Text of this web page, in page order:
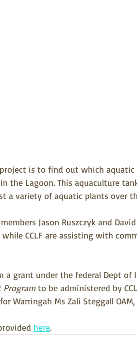
is to find out which
the Lagoon. This aquaculture
a variety of aquatic plants over
Jason Ruszczyk and
CCLF are assisting with
a grant under the federal Dept of
Program to be administered by
Warringah Ms Zali Steggall OAM,
here.